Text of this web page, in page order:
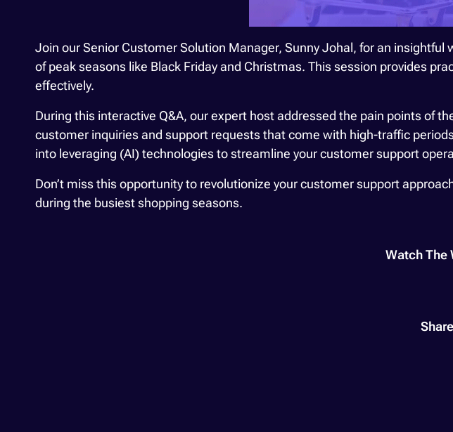
Join our Senior Customer Solution Manager, Sunny Johal, for an
of peak seasons like Black Friday and Christmas. This session provides
effectively.
During this interactive Q&A, our expert host addressed the pain points of
customer inquiries and support requests that come with high-traffic
into leveraging (AI) technologies to streamline your customer support
Don’t miss this opportunity to revolutionize your customer support
during the busiest shopping seasons.
Watch The